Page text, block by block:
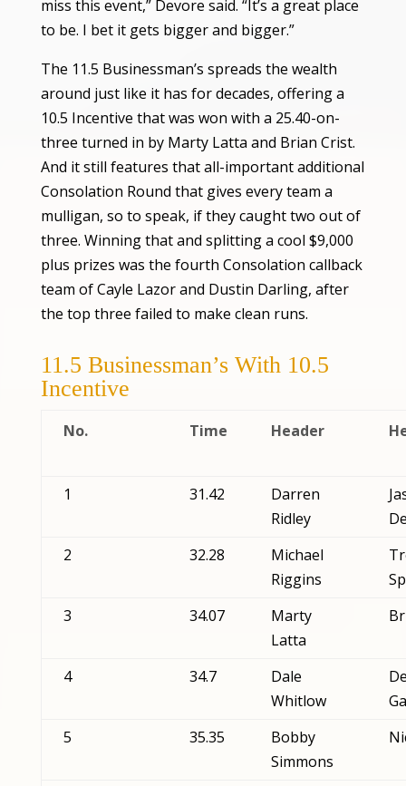
miss this event,” Devore said. “It’s a great place
to be. I bet it gets bigger and bigger.”
The 11.5 Businessman’s spreads the wealth
around just like it has for decades, offering a
10.5 Incentive that was won with a 25.40-on-
three turned in by Marty Latta and Brian Crist.
And it still features that all-important additional
Consolation Round that gives every team a
mulligan, so to speak, if they caught two out of
three. Winning that and splitting a cool $9,000
plus prizes was the fourth Consolation callback
team of Cayle Lazor and Dustin Darling, after
the top three failed to make clean runs.
11.5 Businessman’s With 10.5
Incentive
No. Time Header
1 31.42
Darren
Ridley
2
32.28
Michael
Riggins
3
34.07
Marty
Latta
4 34.7
Dale
Whitlow
5
35.35
Bobby
Simmons